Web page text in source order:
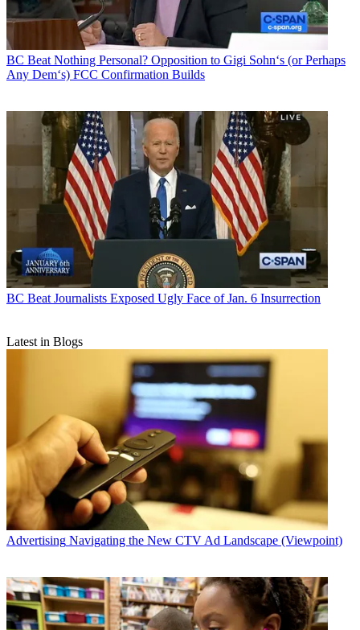
BC Beat Nothing Personal? Opposition to Gigi Sohn‘s (or Perhaps
Any Dem‘s) FCC Confirmation Builds
BC Beat Journalists Exposed Ugly Face of Jan. 6 Insurrection
Latest in Blogs
Advertising Navigating the New CTV Ad Landscape (Viewpoint)